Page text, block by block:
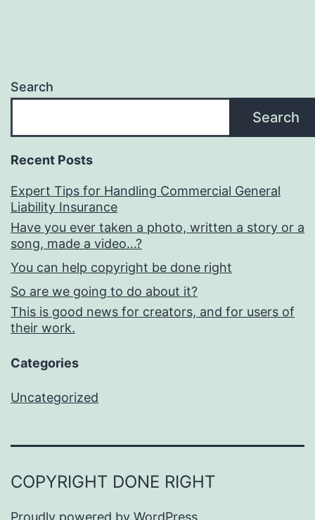
Search
Search
Recent Posts
Expert Tips for Handling Commercial General
Liability Insurance
Have you ever taken a photo, written a story or a
song, made a video…?
You can help copyright be done right
So are we going to do about it?
This is good news for creators, and for users of
their work.
Categories
Uncategorized
COPYRIGHT DONE RIGHT
Proudly powered by WordPress